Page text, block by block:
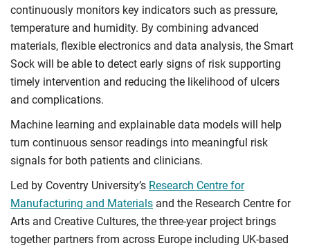
continuously monitors key indicators such as pressure,
temperature and humidity. By combining advanced
materials, flexible electronics and data analysis, the Smart
Sock will be able to detect early signs of risk supporting
timely intervention and reducing the likelihood of ulcers
and complications.
Machine learning and explainable data models will help
turn continuous sensor readings into meaningful risk
signals for both patients and clinicians.
Led by Coventry University’s Research Centre for
Manufacturing and Materials and the Research Centre for
Arts and Creative Cultures, the three-year project brings
together partners from across Europe including UK-based